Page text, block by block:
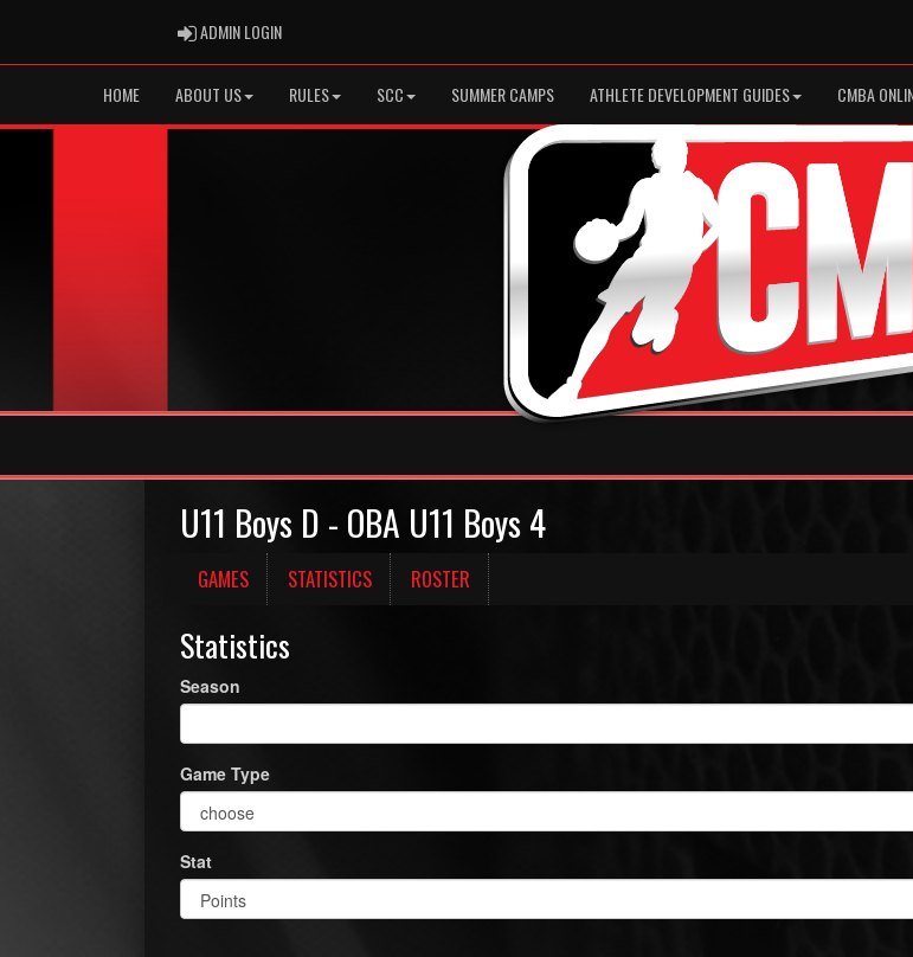
ADMIN LOGINADMIN LOGIN
HOME ABOUT US RULES SCC SUMMER CAMPS ATHLETE DEVELOPMENT GUIDES CMBA
U11 Boys D - OBA U11 Boys 4
GAMES STATISTICS ROSTER
Statistics
Season
Game Type
Stat